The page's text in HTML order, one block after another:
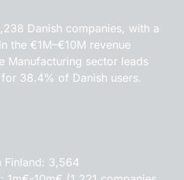
Danish companies, with a
the €1M–€10M revenue
Manufacturing sector leads
38.4% of Danish users.
Finland: 3,564